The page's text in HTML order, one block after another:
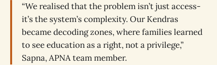
“We realised that the problem isn’t just access-
it’s the system’s complexity. Our Kendras
became decoding zones, where families learned
to see education as a right, not a privilege,”
Sapna, APNA team member.